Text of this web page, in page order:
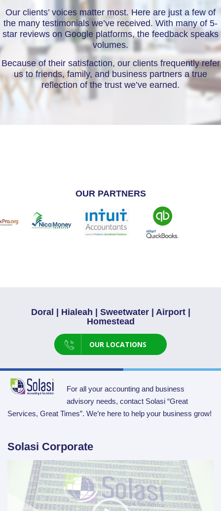
Our clients’ voices matter most. Here are just a few of
the many testimonials we’ve received. With many of 5-
star reviews on Google platforms, the feedback speaks
volumes.
Because of their satisfaction, our clients frequently refer
us to friends, family, and business partners a true
reflection of the trust we’ve earned.
OUR PARTNERS
Doral | Hialeah | Sweetwater | Airport |
Homestead
OUR LOCATIONS
For all your accounting and business
advisory needs, contact Solasi “Great
Services, Great Times”. We’re here to help your business grow!
Solasi Corporate
Player